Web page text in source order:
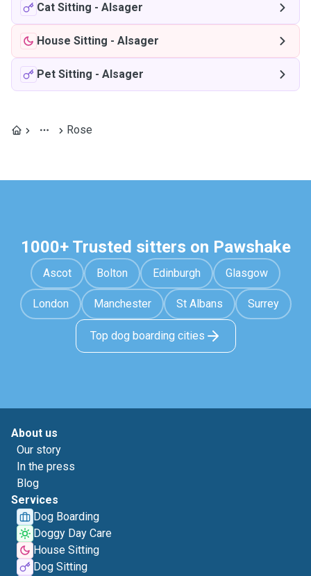
Cat Sitting - Alsager
House Sitting - Alsager
Pet Sitting - Alsager
Rose
1000+ Trusted sitters on Pawshake
Ascot Bolton Edinburgh Glasgow
London Manchester St Albans Surrey
Top dog boarding cities
About us
Our story
In the press
Blog
Services
Dog Boarding
Doggy Day Care
House Sitting
Dog Sitting